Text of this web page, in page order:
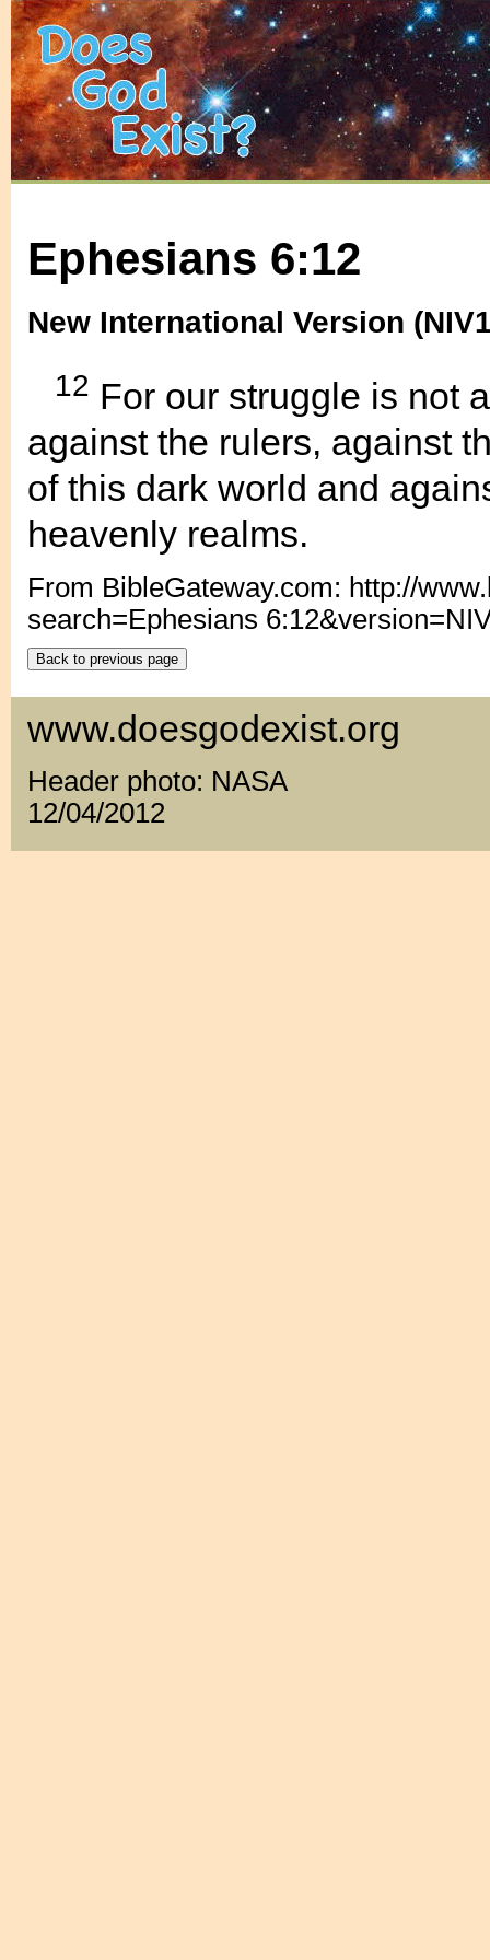
Ephesians 6:12
New International Version
12 For our struggle is not
against the rulers, against
of this dark world and
heavenly realms.
From BibleGateway.com: http://
search=Ephesians
www.doesgodexist.org
Header photo: NASA
12/04/2012